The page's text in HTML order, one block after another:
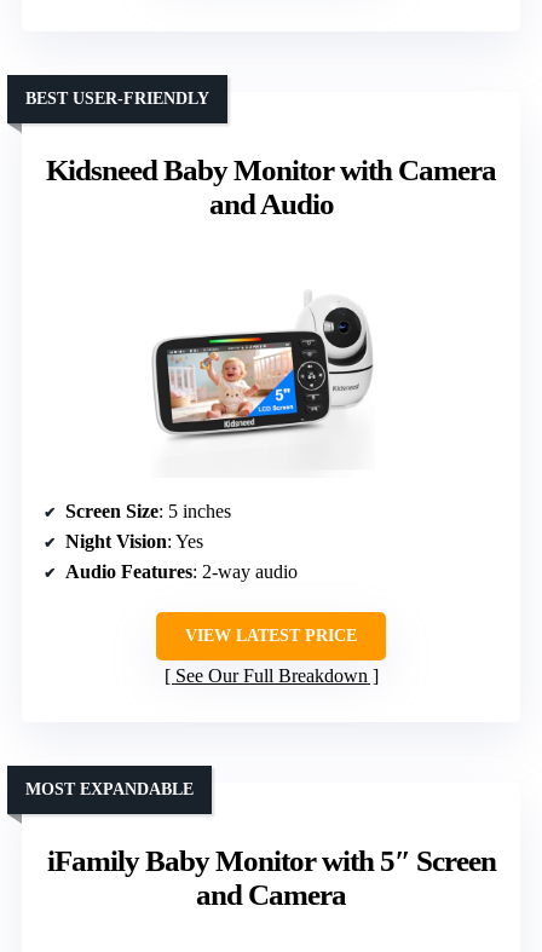
Kidsneed Baby Monitor with Camera
and Audio
BEST USER-FRIENDLY
Screen Size: 5 inches
Night Vision: Yes
Audio Features: 2-way audio
VIEW LATEST PRICE
See Our Full Breakdown
iFamily Baby Monitor with 5″ Screen
and Camera
MOST EXPANDABLE